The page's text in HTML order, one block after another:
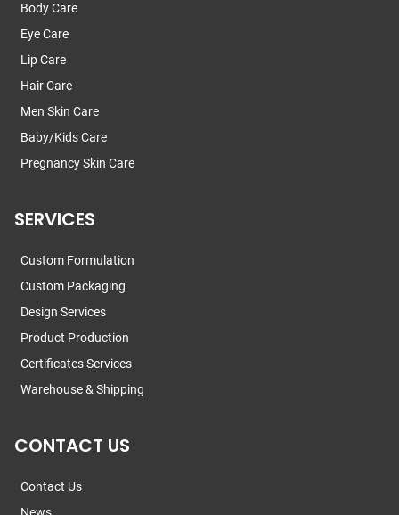
Body Care
Eye Care
Lip Care
Hair Care
Men Skin Care
Baby/Kids Care
Pregnancy Skin Care
SERVICES
Custom Formulation
Custom Packaging
Design Services
Product Production
Certificates Services
Warehouse & Shipping
CONTACT US
Contact Us